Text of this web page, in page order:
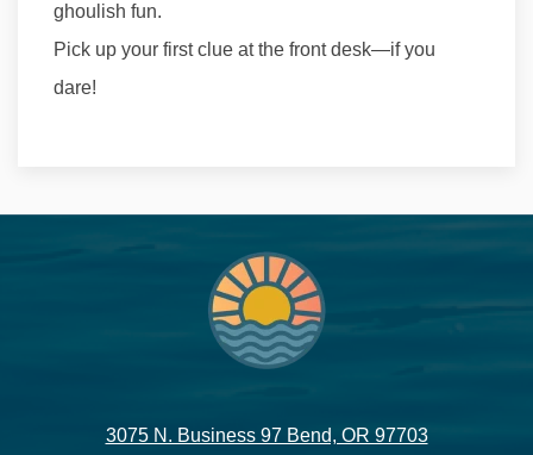
ghoulish fun.
Pick up your first clue at the front desk—if you
dare!
3075 N. Business 97 Bend, OR 97703